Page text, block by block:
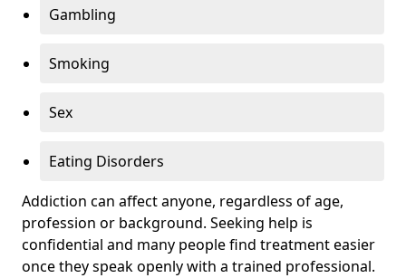
Gambling
Smoking
Sex
Eating Disorders
Addiction can affect anyone, regardless of age,
profession or background. Seeking help is
confidential and many people find treatment easier
once they speak openly with a trained professional.